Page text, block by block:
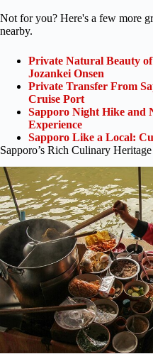
Not for you? Here's a few more
nearby.
Private Natural Beauty
Jozankei Onsen
Private Transfer From
Cruise Port
Sapporo Night Hike and
Experience
Sapporo Like a Local:
Sapporo’s Rich Culinary Heritage